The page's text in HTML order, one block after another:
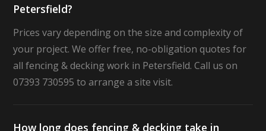
Petersfield?
Prices vary depending on the size and complexity of
your project. We offer free, no-obligation quotes for
all fencing & decking work in Petersfield. Call us on
07393 730595 to arrange a site visit.
How long does fencing & decking take in